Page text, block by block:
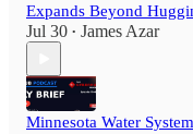
Expands Beyond
Jul 30 • James Azar
Minnesota Water